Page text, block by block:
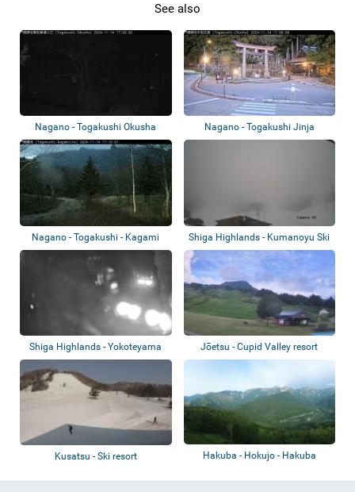
See also
Nagano - Togakushi Okusha Nagano - Togakushi Jinja
Nagano - Togakushi - Kagami
Pond
Shiga Highlands - Kumanoyu Ski
area
Shiga Highlands - Yokoteyama
Ski Area
Jōetsu - Cupid Valley resort
Kusatsu - Ski resort
Hakuba - Hokujo - Hakuba